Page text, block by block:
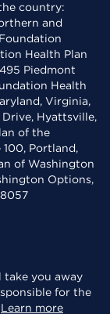
country:
and
Health Plan
Piedmont
Health
Virginia,
Hyattsville,
of the
Portland,
of Washington
Options,
take you away
for the
Learn more